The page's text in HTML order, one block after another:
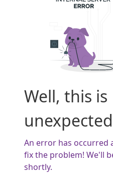
Well, this is
An error has occurred
fix the problem! We'll
shortly.